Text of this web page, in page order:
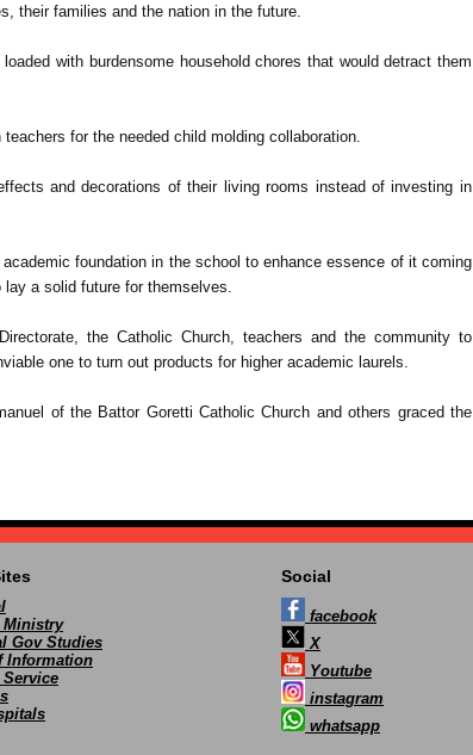
their families and the nation in the future.
with burdensome household chores that would detract them
for the needed child molding collaboration.
and decorations of their living rooms instead of investing in
foundation in the school to enhance essence of it coming
a solid future for themselves.
the Catholic Church, teachers and the community to
one to turn out products for higher academic laurels.
of the Battor Goretti Catholic Church and others graced the
Ministry
Gov Studies
Information
Social
facebook
X
Youtube
instagram
whatsapp